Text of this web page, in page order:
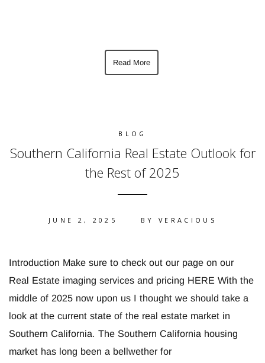
Read More
BLOG
Southern California Real Estate Outlook for
the Rest of 2025
JUNE 2, 2025 BY VERACIOUS
Introduction Make sure to check out our page on our
Real Estate imaging services and pricing HERE With the
middle of 2025 now upon us I thought we should take a
look at the current state of the real estate market in
Southern California. The Southern California housing
market has long been a bellwether for